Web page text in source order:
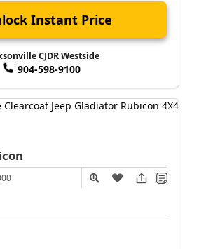
Instant Price
CJDR Westside
904-598-9100